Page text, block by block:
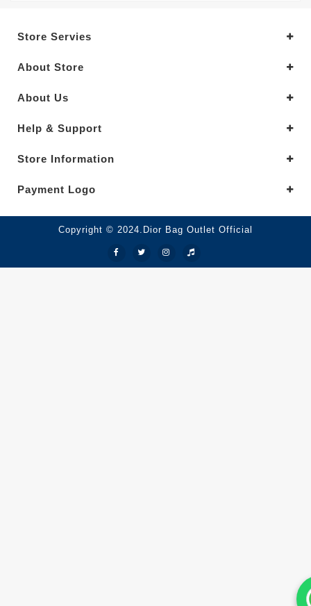
Store Servies
About Store
About Us
Help & Support
Store Information
Payment Logo
Copyright © 2024.Dior Bag Outlet Official